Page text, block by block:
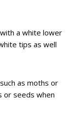
a white lower
tips as well
as moths or
or seeds when